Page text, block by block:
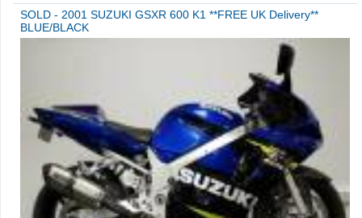
SOLD - 2001 SUZUKI GSXR 600 K1 **FREE UK Delivery**
BLUE/BLACK